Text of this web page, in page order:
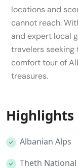
locations and
cannot reach.
and expert local
travelers seeking
comfort tour of
treasures.
Highlights
Albanian Alps
Theth National